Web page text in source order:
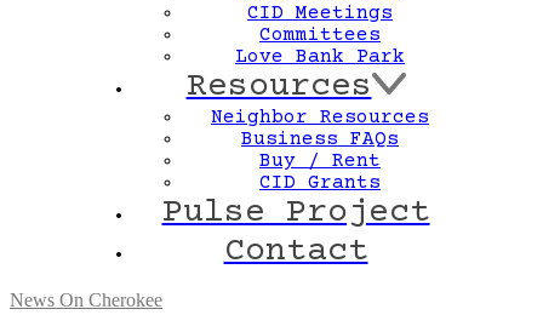
CID Meetings
Committees
Love Bank Park
Resources
Neighbor Resources
Business FAQs
Buy / Rent
CID Grants
Pulse Project
Contact
News On Cherokee